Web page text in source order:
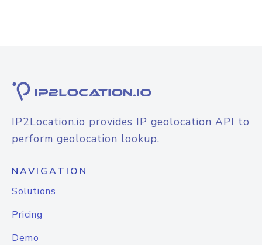
IP2Location.io provides IP geolocation API to
perform geolocation lookup.
NAVIGATION
Solutions
Pricing
Demo